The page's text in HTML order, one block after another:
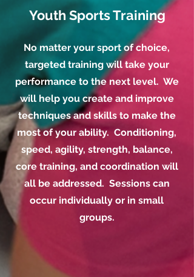
Youth Sports Training
No matter your sport of choice,
targeted training will take your
performance to the next level. We
will help you create and improve
techniques and skills to make the
most of your ability. Conditioning,
speed, agility, strength, balance,
core training, and coordination will
all be addressed. Sessions can
occur individually or in small
groups.